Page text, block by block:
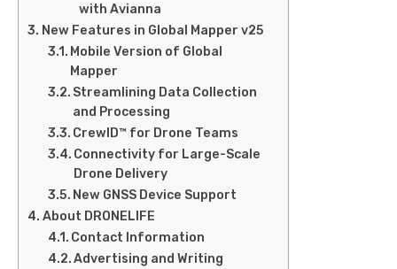
with Avianna
New Features in Global Mapper v25
Mobile Version of Global
Mapper
Streamlining Data Collection
and Processing
CrewID™ for Drone Teams
Connectivity for Large-Scale
Drone Delivery
New GNSS Device Support
About DRONELIFE
Contact Information
Advertising and Writing